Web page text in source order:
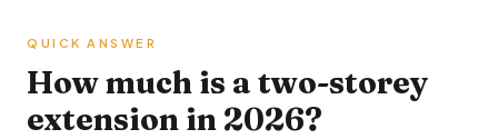
QUICK ANSWER
How much is a two-storey
extension in 2026?